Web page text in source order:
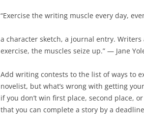
“Exercise the writing muscle every day,
a character sketch, a journal entry.
exercise, the muscles seize up.” — Jane
Add writing contests to the list of ways to
novelist, but what’s wrong with getting
if you don’t win first place, second place,
that you can complete a story by a